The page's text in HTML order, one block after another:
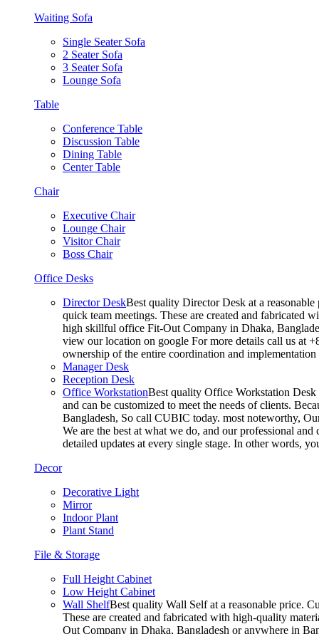
Waiting Sofa
Single Seater Sofa
2 Seater Sofa
3 Seater Sofa
Lounge Sofa
Table
Conference Table
Discussion Table
Dining Table
Center Table
Chair
Executive Chair
Lounge Chair
Visitor Chair
Boss Chair
Office Desks
Director DeskBest quality Director Desk at a
quick team meetings. These are created and fabricated
high skillful office Fit-Out Company in Dhaka,
view our location on google For more details call us at
ownership of the entire coordination and
Manager Desk
Reception Desk
Office WorkstationBest quality Office Workstation Desk
and can be customized to meet the needs of clients.
Bangladesh, So call CUBIC today. most noteworthy,
We are the best at what we do, and our professional
detailed updates at every single stage. In other words,
Decor
Decorative Light
Mirror
Indoor Plant
Plant Stand
File & Storage
Full Height Cabinet
Low Height Cabinet
Wall ShelfBest quality Wall Self at a reasonable price.
These are created and fabricated with high-quality
Out Company in Dhaka, Bangladesh or anywhere in